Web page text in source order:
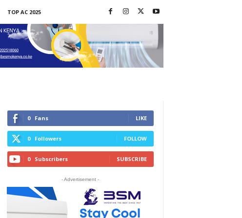
TOP AC 2025
0 Fans LIKE
0 Followers FOLLOW
0 Subscribers SUBSCRIBE
- Advertisement -